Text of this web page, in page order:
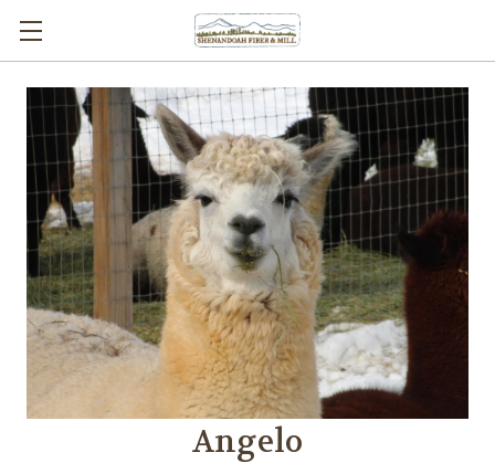
Angelo